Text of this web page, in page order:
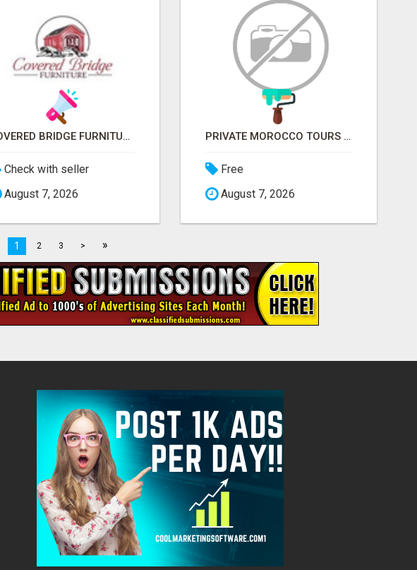
COVERED BRIDGE FURNITURE
Check with seller
August 7, 2026
PRIVATE MOROCCO TOURS | MOROCCO TRAVEL GUIDE | CULTURAL TOURS MOROCCO
Free
August 7, 2026
1 2 3 > »